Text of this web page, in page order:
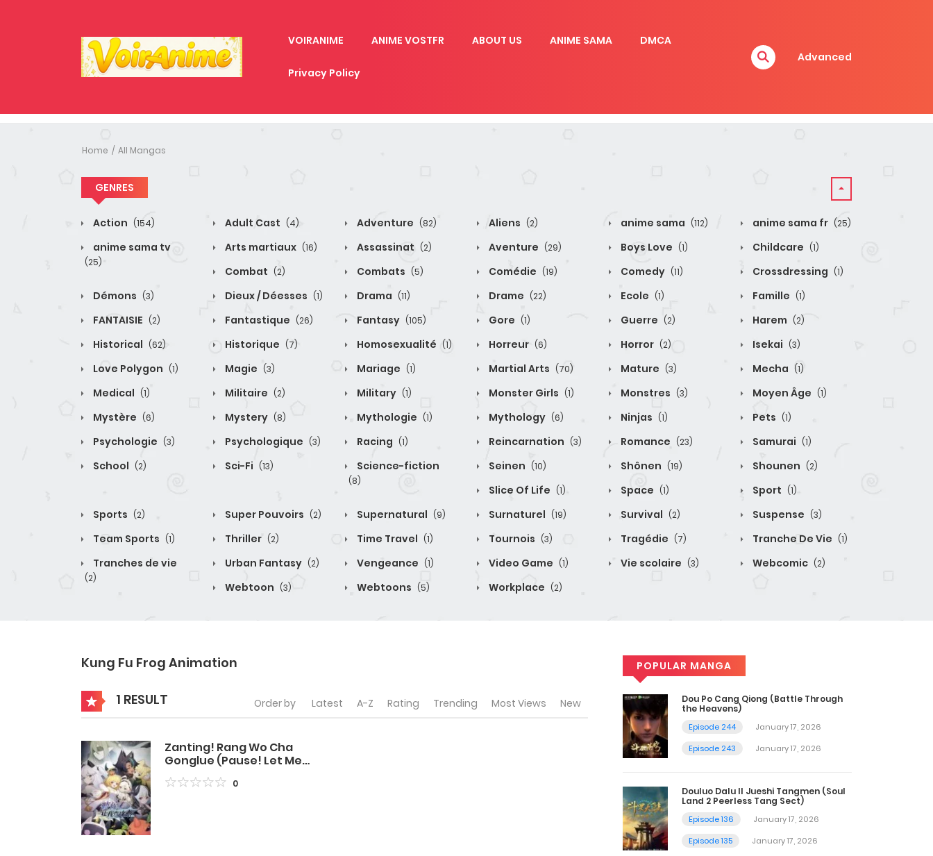
VOIRANIME ANIME VOSTFR ABOUT US ANIME SAMA DMCA
Privacy Policy
Advanced
Home All Mangas
GENRES
Action (154) Adult Cast (4) Adventure (82) Aliens (2) anime sama (112) anime sama fr (25)
anime sama tv
(25)
Arts martiaux (16) Assassinat (2) Aventure (29) Boys Love (1) Childcare (1)
Combat (2) Combats (5) Comédie (19) Comedy (11) Crossdressing (1)
Démons (3) Dieux / Déesses (1) Drama (11) Drame (22) Ecole (1) Famille (1)
FANTAISIE (2) Fantastique (26) Fantasy (105) Gore (1) Guerre (2) Harem (2)
Historical (62) Historique (7) Homosexualité (1) Horreur (6) Horror (2) Isekai (3)
Love Polygon (1) Magie (3) Mariage (1) Martial Arts (70) Mature (3) Mecha (1)
Medical (1) Militaire (2) Military (1) Monster Girls (1) Monstres (3) Moyen Âge (1)
Mystère (6) Mystery (8) Mythologie (1) Mythology (6) Ninjas (1) Pets (1)
Psychologie (3) Psychologique (3) Racing (1) Reincarnation (3) Romance (23) Samurai (1)
School (2) Sci-Fi (13) Science-fiction
(8)
Seinen (10) Shônen (19) Shounen (2)
Slice Of Life (1) Space (1) Sport (1)
Sports (2) Super Pouvoirs (2) Supernatural (9) Surnaturel (19) Survival (2) Suspense (3)
Team Sports (1) Thriller (2) Time Travel (1) Tournois (3) Tragédie (7) Tranche De Vie (1)
Tranches de vie
(2)
Urban Fantasy (2) Vengeance (1) Video Game (1) Vie scolaire (3) Webcomic (2)
Webtoon (3) Webtoons (5) Workplace (2)
Kung Fu Frog Animation
1 RESULT Order by Latest A-Z Rating Trending Most Views New
Zanting! Rang Wo Cha
Gonglue (Pause! Let Me
Check the Walkthrough
First)
0
POPULAR MANGA
Dou Po Cang Qiong (Battle Through
the Heavens)
Episode 244
January 17, 2026
Episode 243
January 17, 2026
Douluo Dalu II Jueshi Tangmen (Soul
Land 2 Peerless Tang Sect)
Episode 136
January 17, 2026
Episode 135
January 17, 2026